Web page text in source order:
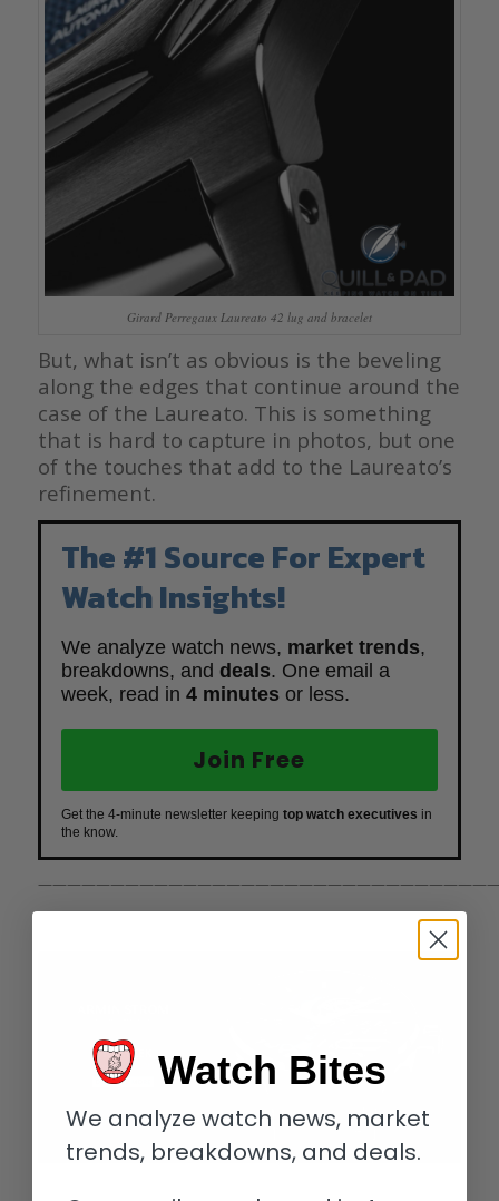
Girard Perregaux Laureato 42 lug and bracelet
But, what isn’t as obvious is the beveling
along the edges that continue around the
case of the Laureato. This is something
that is hard to capture in photos, but one
of the touches that add to the Laureato’s
refinement.
The #1 Source For Expert
Watch Insights!
We analyze watch news, market trends,
breakdowns, and deals. One email a
week, read in 4 minutes or less.
Join Free
Get the 4-minute newsletter keeping top watch executives in
the know.
Watch Bites
We analyze watch news, market
trends, breakdowns, and deals.